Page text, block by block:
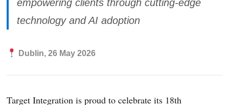
empowering clients through cutting-edge
technology and AI adoption
Dublin, 26 May 2026
Target Integration is proud to celebrate its 18th